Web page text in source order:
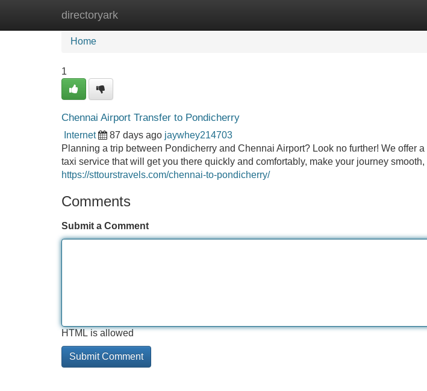
directoryark
Home
Home
1
Chennai Airport Transfer to Pondicherry
Internet 87 days ago jaywhey214703
Planning a trip between Pondicherry and Chennai Airport? Look no further! We offer
taxi service that will get you there quickly and comfortably, make your journey smooth,
https://sttourstravels.com/chennai-to-pondicherry/
Comments
Submit a Comment
HTML is allowed